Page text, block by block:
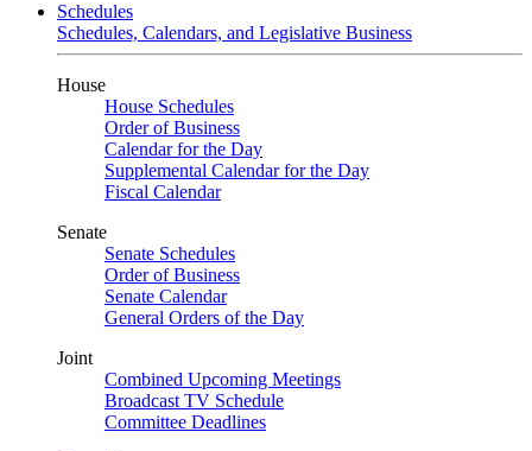
Schedules
Schedules, Calendars, and Legislative Business
House
House Schedules
Order of Business
Calendar for the Day
Supplemental Calendar for the Day
Fiscal Calendar
Senate
Senate Schedules
Order of Business
Senate Calendar
General Orders of the Day
Joint
Combined Upcoming Meetings
Broadcast TV Schedule
Committee Deadlines